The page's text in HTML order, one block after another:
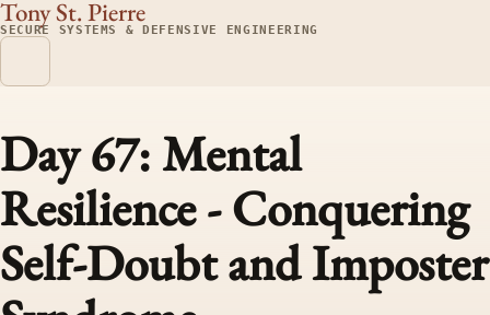
Tony St. Pierre
SECURE SYSTEMS & DEFENSIVE ENGINEERING
Day 67: Mental
Resilience - Conquering
Self-Doubt and Imposter